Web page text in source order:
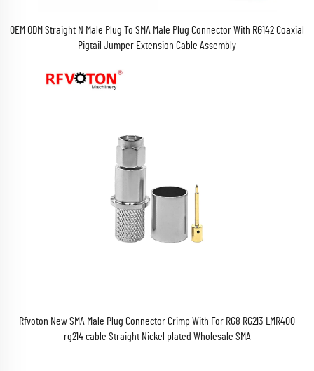
OEM ODM Straight N Male Plug To SMA Male Plug Connector With RG142 Coaxial
Pigtail Jumper Extension Cable Assembly
Rfvoton New SMA Male Plug Connector Crimp With For RG8 RG213 LMR400
rg214 cable Straight Nickel plated Wholesale SMA